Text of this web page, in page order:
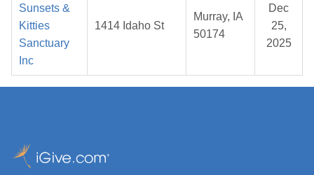
Sunsets &
Kitties
Sanctuary
Inc
1414 Idaho St
Murray, IA
50174
Dec
25,
2025